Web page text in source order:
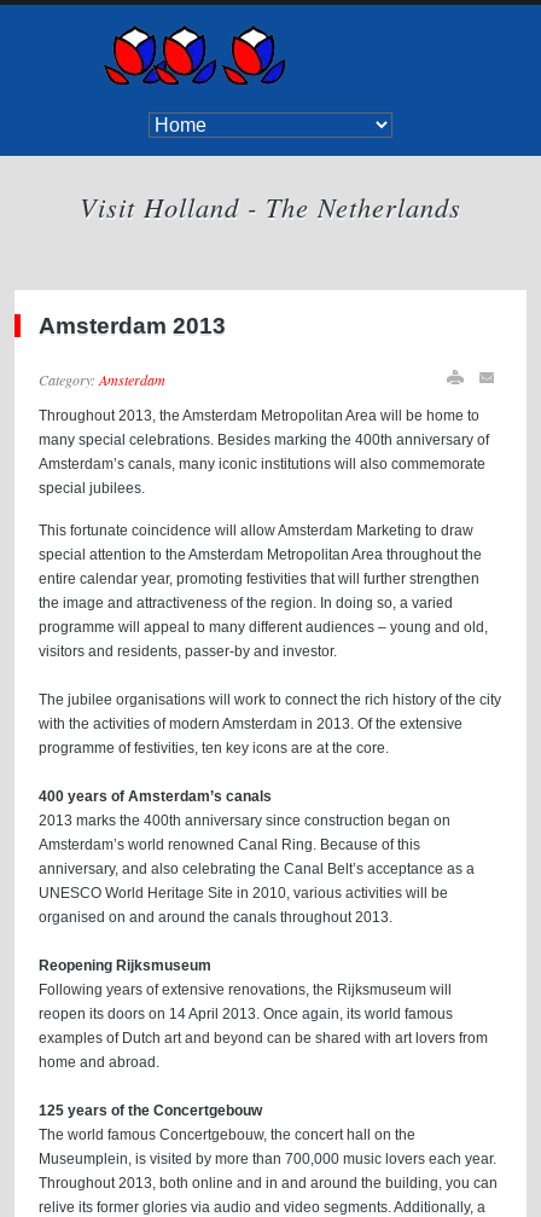
Visit Holland - The Netherlands
Amsterdam 2013
Category:Amsterdam
Throughout 2013, the Amsterdam Metropolitan Area will be home to
many special celebrations. Besides marking the 400th anniversary of
Amsterdam’s canals, many iconic institutions will also commemorate
special jubilees.
This fortunate coincidence will allow Amsterdam Marketing to draw
special attention to the Amsterdam Metropolitan Area throughout the
entire calendar year, promoting festivities that will further strengthen
the image and attractiveness of the region. In doing so, a varied
programme will appeal to many different audiences – young and old,
visitors and residents, passer-by and investor.
The jubilee organisations will work to connect the rich history of the city
with the activities of modern Amsterdam in 2013. Of the extensive
programme of festivities, ten key icons are at the core.
400 years of Amsterdam’s canals
2013 marks the 400th anniversary since construction began on
Amsterdam’s world renowned Canal Ring. Because of this
anniversary, and also celebrating the Canal Belt’s acceptance as a
UNESCO World Heritage Site in 2010, various activities will be
organised on and around the canals throughout 2013.
Reopening Rijksmuseum
Following years of extensive renovations, the Rijksmuseum will
reopen its doors on 14 April 2013. Once again, its world famous
examples of Dutch art and beyond can be shared with art lovers from
home and abroad.
125 years of the Concertgebouw
The world famous Concertgebouw, the concert hall on the
Museumplein, is visited by more than 700,000 music lovers each year.
Throughout 2013, both online and in and around the building, you can
relive its former glories via audio and video segments. Additionally, a